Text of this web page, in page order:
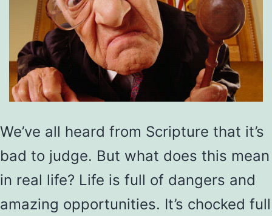
We’ve all heard from Scripture that it’s
bad to judge. But what does this mean
in real life? Life is full of dangers and
amazing opportunities. It’s chocked full